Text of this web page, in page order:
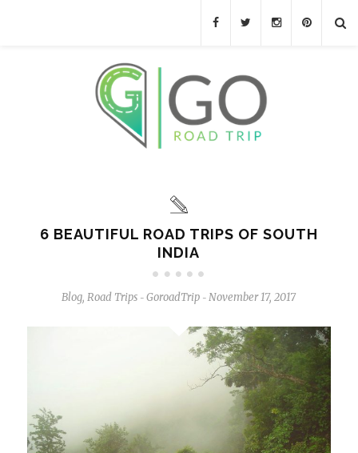
6 BEAUTIFUL ROAD TRIPS OF SOUTH
INDIA
Blog,Road Trips - GoroadTrip - November 17, 2017